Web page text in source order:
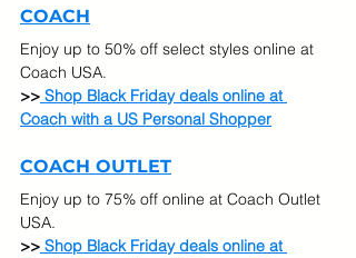
COACH
Enjoy up to 50% off select styles online at
Coach USA.
>> Shop Black Friday deals online at
Coach with a US Personal Shopper
COACH OUTLET
Enjoy up to 75% off online at Coach Outlet
USA.
>> Shop Black Friday deals online at